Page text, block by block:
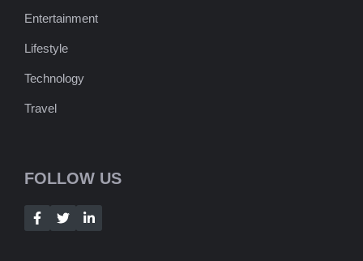
Entertainment
Lifestyle
Technology
Travel
FOLLOW US